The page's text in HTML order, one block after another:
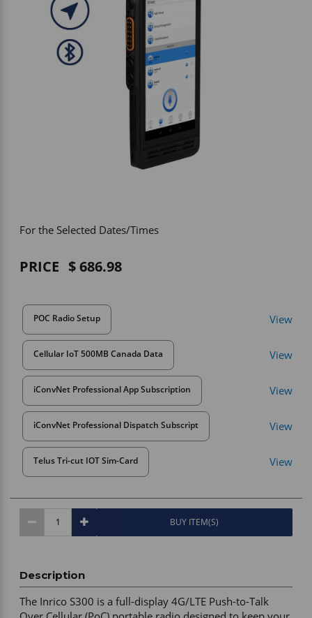
Vehicle Accessories
HDIE - National2Way
For the Selected Dates/Times
PRICE 686.98
POC Radio Setup View
Cellular IoT 500MB Canada Data View
iConvNet Professional App Subscription View
iConvNet Professional Dispatch Subscript View
Telus Tri-cut IOT Sim-Card View
BUY ITEM(S)
Description
The Inrico S300 is a full-display 4G/LTE Push-to-Talk